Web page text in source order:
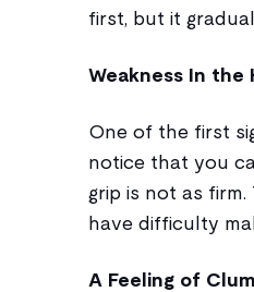
first, but it
Weakness In the
One of the first
notice that you
grip is not as
have difficulty
A Feeling of